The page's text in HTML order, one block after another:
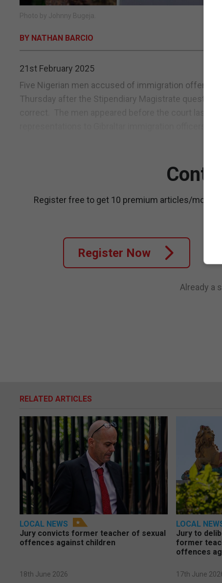
Photo by Johnny Bugeja.
BY NATHAN BARCIO
21st February 2025
Five Nigerian men accused of immigration
Thursday after the Stipendiary Magistrate
correct. The men appeared before the court last
Register free to get 10 premium articles/month.
Register Now
Already a
RELATED ARTICLES
LOCAL NEWS
Jury convicts former teacher of sexual
offences against children
18th June 2026
LOCAL
Jury to
former
offences
17th June